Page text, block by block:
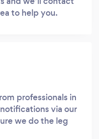
to help you.
professionals in
via our
we do the leg